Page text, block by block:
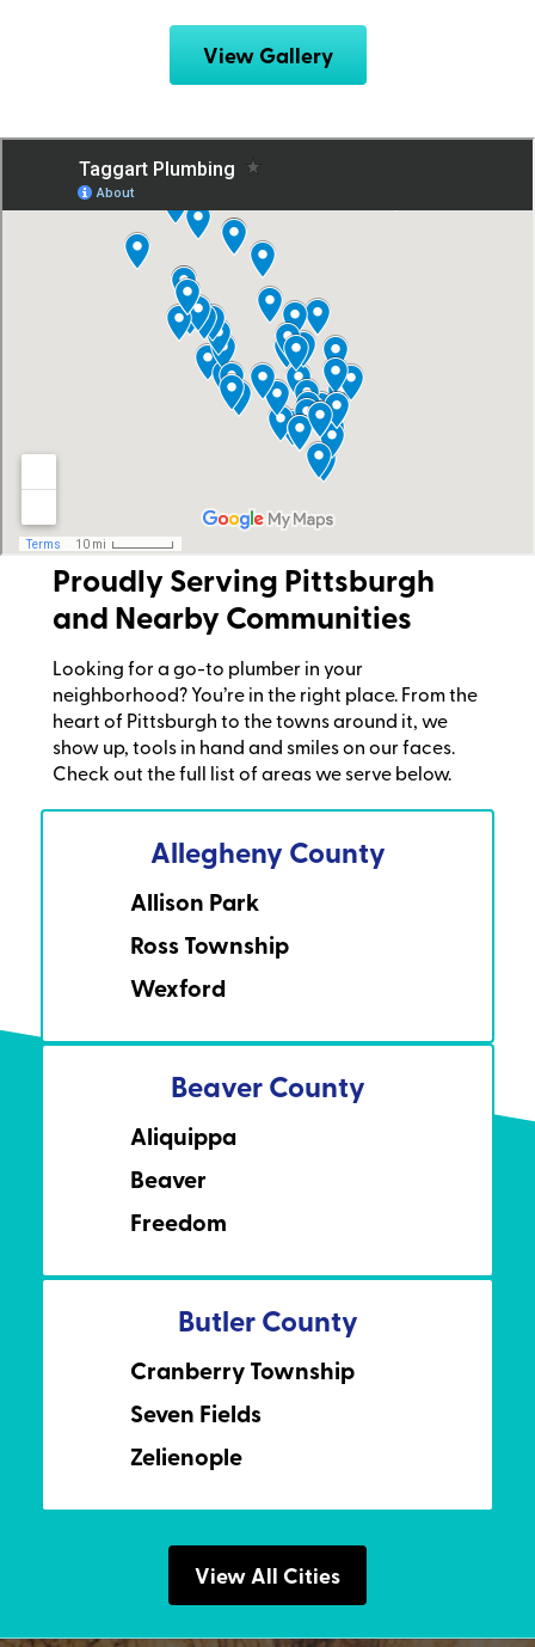
View Gallery
Proudly Serving Pittsburgh
and Nearby Communities
Looking for a go-to plumber in your
neighborhood? You’re in the right place. From the
heart of Pittsburgh to the towns around it, we
show up, tools in hand and smiles on our faces.
Check out the full list of areas we serve below.
Allegheny County
Allison Park
Ross Township
Wexford
Beaver County
Aliquippa
Beaver
Freedom
Butler County
Cranberry Township
Seven Fields
Zelienople
View All Cities